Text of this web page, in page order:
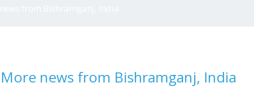
More news from Bishramganj, India